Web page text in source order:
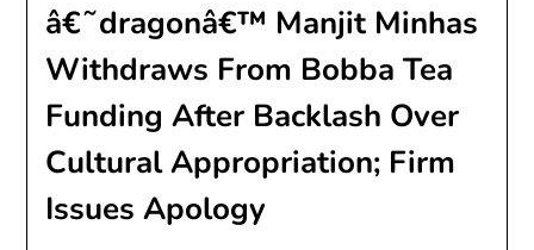
â€˜dragonâ€™ Manjit Minhas
Withdraws From Bobba Tea
Funding After Backlash Over
Cultural Appropriation; Firm
Issues Apology